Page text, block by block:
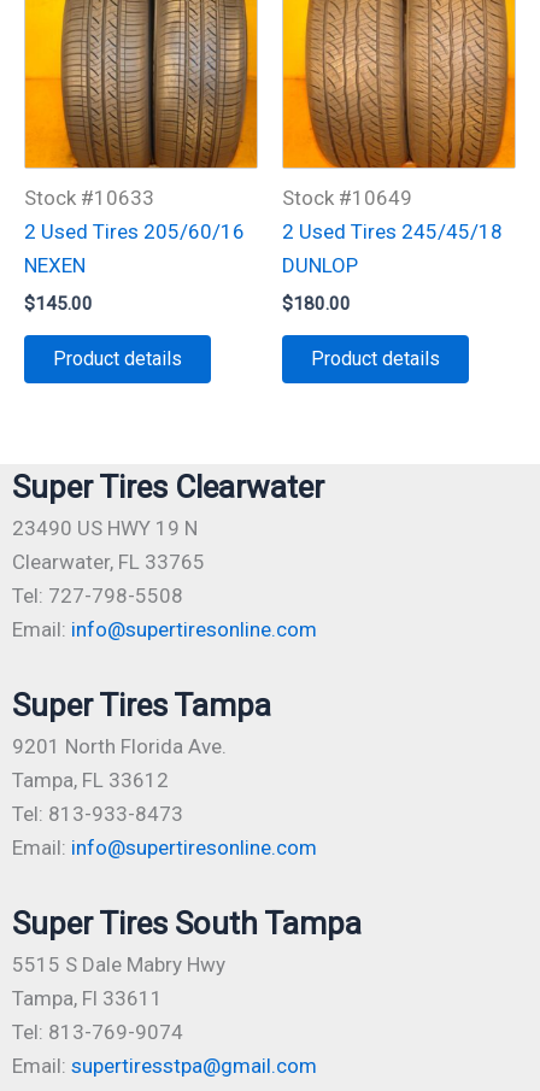
Stock #10633
2 Used Tires 205/60/16
NEXEN
$145.00
Product details
Stock #10649
2 Used Tires 245/45/18
DUNLOP
$180.00
Product details
Super Tires Clearwater
23490 US HWY 19 N
Clearwater, FL 33765
Tel: 727-798-5508
Email: info@supertiresonline.com
Super Tires Tampa
9201 North Florida Ave.
Tampa, FL 33612
Tel: 813-933-8473
Email: info@supertiresonline.com
Super Tires South Tampa
5515 S Dale Mabry Hwy
Tampa, Fl 33611
Tel: 813-769-9074
Email: supertiresstpa@gmail.com